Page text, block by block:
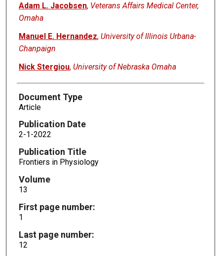
Adam L. Jacobsen, Veterans Affairs Medical Center,
Omaha
Manuel E. Hernandez, University of Illinois Urbana-
Chanpaign
Nick Stergiou, University of Nebraska Omaha
Document Type
Article
Publication Date
2-1-2022
Publication Title
Frontiers in Physiology
Volume
13
First page number:
1
Last page number:
12